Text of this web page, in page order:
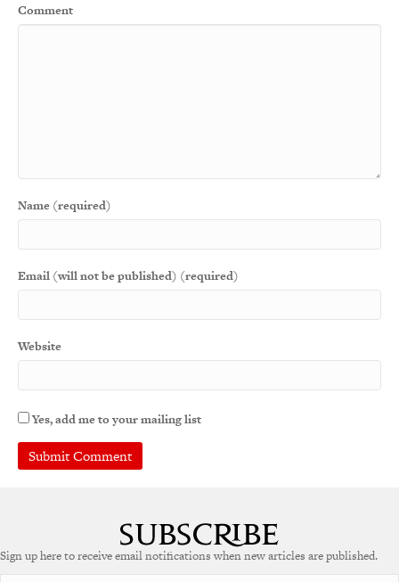
Comment
Name (required)
Email (will not be published) (required)
Website
Yes, add me to your mailing list
r
Sign up here to receive email notifications when new articles are published.